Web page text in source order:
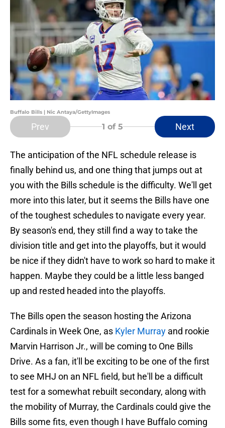
Buffalo Bills | Nic Antaya/GettyImages
Prev 1 of 5 Next
The anticipation of the NFL schedule release is
finally behind us, and one thing that jumps out at
you with the Bills schedule is the difficulty. We'll get
more into this later, but it seems the Bills have one
of the toughest schedules to navigate every year.
By season's end, they still find a way to take the
division title and get into the playoffs, but it would
be nice if they didn't have to work so hard to make it
happen. Maybe they could be a little less banged
up and rested headed into the playoffs.
The Bills open the season hosting the Arizona
Cardinals in Week One, as Kyler Murray and rookie
Marvin Harrison Jr., will be coming to One Bills
Drive. As a fan, it'll be exciting to be one of the first
to see MHJ on an NFL field, but he'll be a difficult
test for a somewhat rebuilt secondary, along with
the mobility of Murray, the Cardinals could give the
Bills some fits, even though I have Buffalo coming